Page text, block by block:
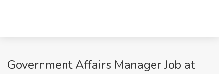
Government Affairs Manager Job at